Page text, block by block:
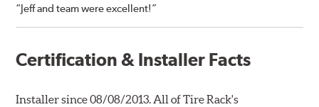
“Jeff and team were excellent!”
Certification & Installer Facts
Installer since 08/08/2013. All of Tire Rack's